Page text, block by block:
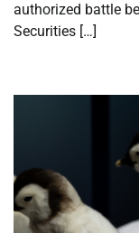
authorized battle
Securities […]